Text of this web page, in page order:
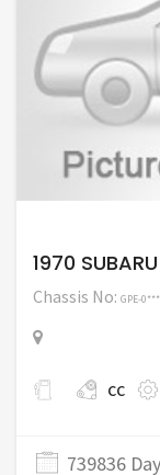
1970
Chassis No: GPE-
cc
739836